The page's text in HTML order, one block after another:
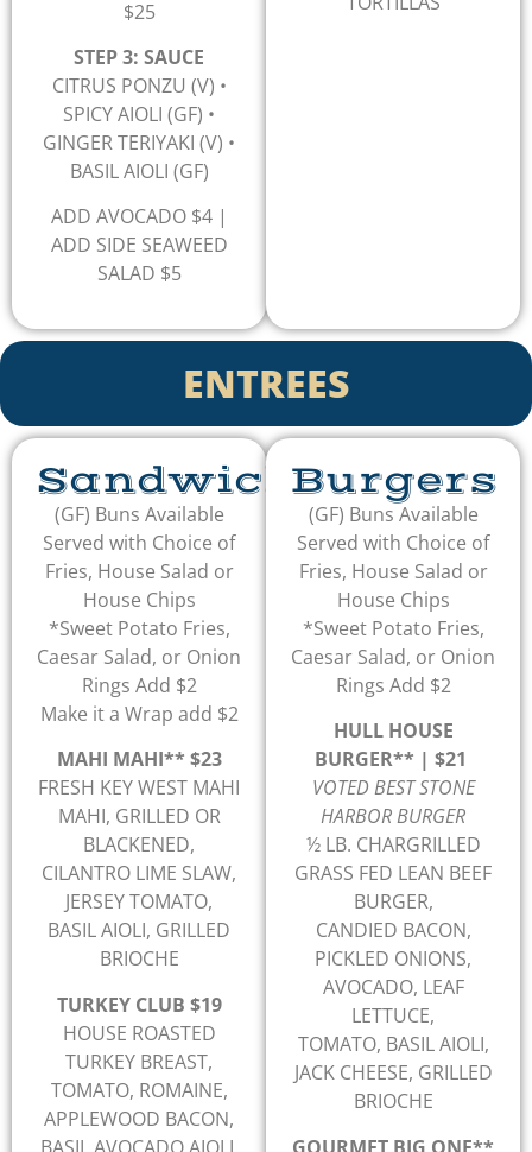
$25
STEP 3: SAUCE
CITRUS PONZU (V) •
SPICY AIOLI (GF) •
GINGER TERIYAKI (V) •
BASIL AIOLI (GF)
ADD AVOCADO $4 |
ADD SIDE SEAWEED
SALAD $5
ENTREES
Sandwiches
(GF) Buns Available
Served with Choice of
Fries, House Salad or
House Chips
*Sweet Potato Fries,
Caesar Salad, or Onion
Rings Add $2
Make it a Wrap add $2
MAHI MAHI** $23
FRESH KEY WEST MAHI
MAHI, GRILLED OR
BLACKENED,
CILANTRO LIME SLAW,
JERSEY TOMATO,
BASIL AIOLI, GRILLED
BRIOCHE
TURKEY CLUB $19
HOUSE ROASTED
TURKEY BREAST,
TOMATO, ROMAINE,
APPLEWOOD BACON,
BASIL AVOCADO AIOLI,
Burgers
(GF) Buns Available
Served with Choice of
Fries, House Salad or
House Chips
*Sweet Potato Fries,
Caesar Salad, or Onion
Rings Add $2
HULL HOUSE
BURGER** | $21
VOTED BEST STONE
HARBOR BURGER
½ LB. CHARGRILLED
GRASS FED LEAN BEEF
BURGER,
CANDIED BACON,
PICKLED ONIONS,
AVOCADO, LEAF
LETTUCE,
TOMATO, BASIL AIOLI,
JACK CHEESE, GRILLED
BRIOCHE
GOURMET BIG ONE**